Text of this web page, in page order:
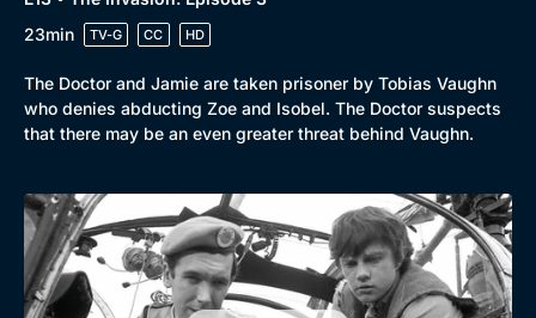
23min
TV-G CC HD
The Doctor and Jamie are taken prisoner by Tobias Vaughn
who denies abducting Zoe and Isobel. The Doctor suspects
that there may be an even greater threat behind Vaughn.